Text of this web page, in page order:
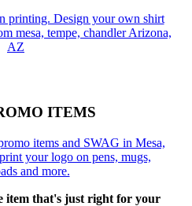
ITEMS
item that's just right for your